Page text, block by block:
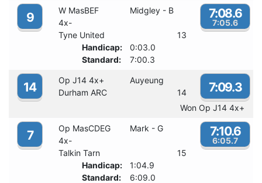
9
W MasBEF
4x-
Midgley - B
Tyne United
13
Handicap:
0:03.0
Standard:
7:00.3
7:08.6
7:05.6
14 Op J14 4x+
Auyeung
Durham ARC
14 7:09.3
Won Op J14 4x+
7
Op MasCDEG
4x-
Mark - G
Talkin Tarn
15
Handicap:
1:04.9
Standard:
6:09.0
7:10.6
6:05.7